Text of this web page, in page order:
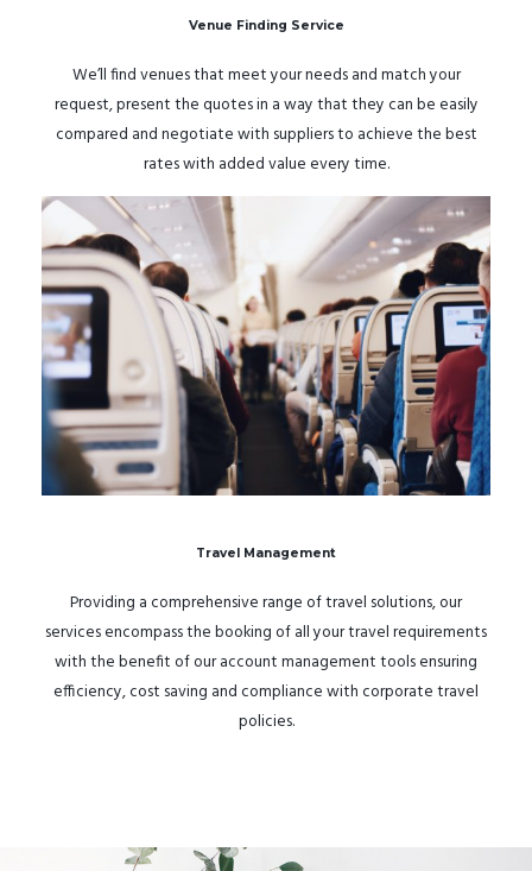
Venue Finding Service
We’ll find venues that meet your needs and match your
request, present the quotes in a way that they can be easily
compared and negotiate with suppliers to achieve the best
rates with added value every time.
Travel Management
Providing a comprehensive range of travel solutions, our
services encompass the booking of all your travel requirements
with the benefit of our account management tools ensuring
efficiency, cost saving and compliance with corporate travel
policies.